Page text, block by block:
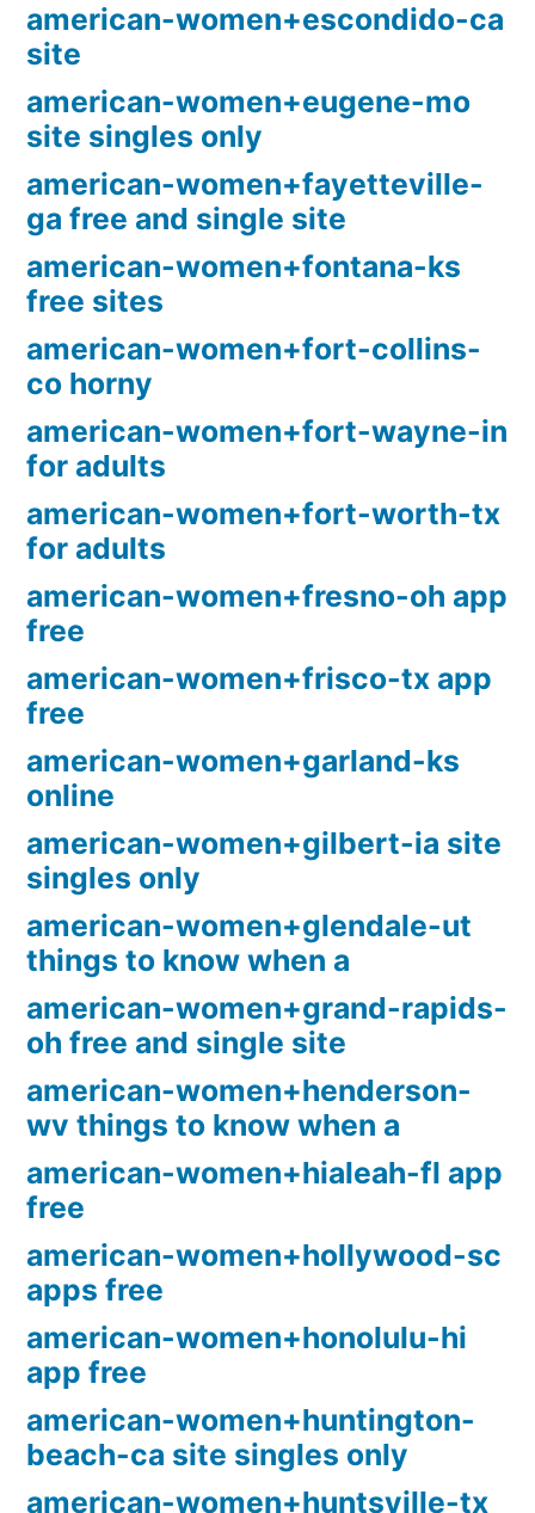
american-women+escondido-ca
site
american-women+eugene-mo
site singles only
american-women+fayetteville-
ga free and single site
american-women+fontana-ks
free sites
american-women+fort-collins-
co horny
american-women+fort-wayne-in
for adults
american-women+fort-worth-tx
for adults
american-women+fresno-oh app
free
american-women+frisco-tx app
free
american-women+garland-ks
online
american-women+gilbert-ia site
singles only
american-women+glendale-ut
things to know when a
american-women+grand-rapids-
oh free and single site
american-women+henderson-
wv things to know when a
american-women+hialeah-fl app
free
american-women+hollywood-sc
apps free
american-women+honolulu-hi
app free
american-women+huntington-
beach-ca site singles only
american-women+huntsville-tx